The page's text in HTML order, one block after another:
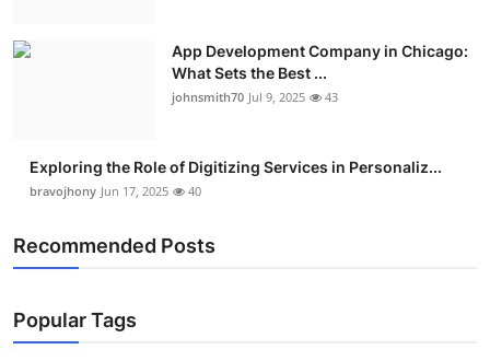
Crypto
Tech
Real Estate
App Development Company in Chicago:
What Sets the Best ...
johnsmith70 Jul 9, 2025 43
Exploring the Role of Digitizing Services in Personaliz...
bravojhony Jun 17, 2025 40
Recommended Posts
Popular Tags